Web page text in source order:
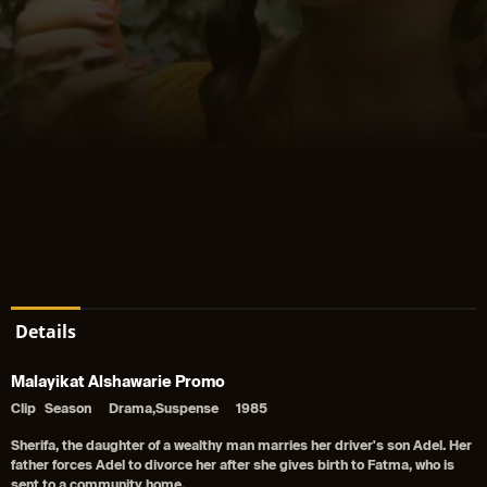
Details
Malayikat Alshawarie Promo
Clip Season Drama,Suspense 1985
Sherifa, the daughter of a wealthy man marries her driver's son Adel. Her
father forces Adel to divorce her after she gives birth to Fatma, who is